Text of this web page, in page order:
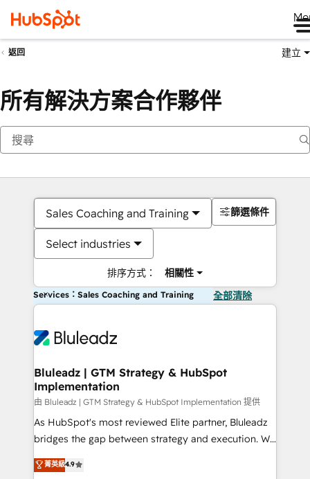
返回 建立
所有解決方案合作夥伴
Sales Coaching and Training
Select industries
排序方式： 相關性
篩選條件
Services：Sales Coaching and Training 全部清除
Bluleadz | GTM Strategy & HubSpot
Implementation
由 Bluleadz | GTM Strategy & HubSpot Implementation 提供
As HubSpot's most reviewed Elite partner, Bluleadz
bridges the gap between strategy and execution. We
don't just "set up tools" — we install the GTM
Operating System (GTM OS) to align your leadership
菁英級4.9